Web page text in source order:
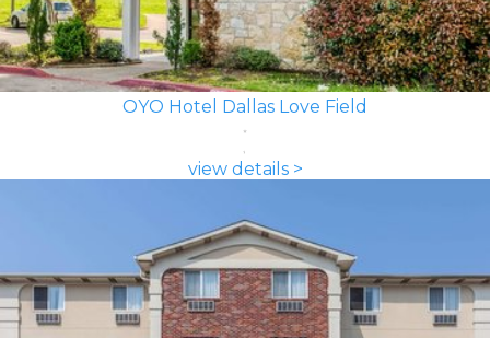
OYO Hotel Dallas Love Field
view details >